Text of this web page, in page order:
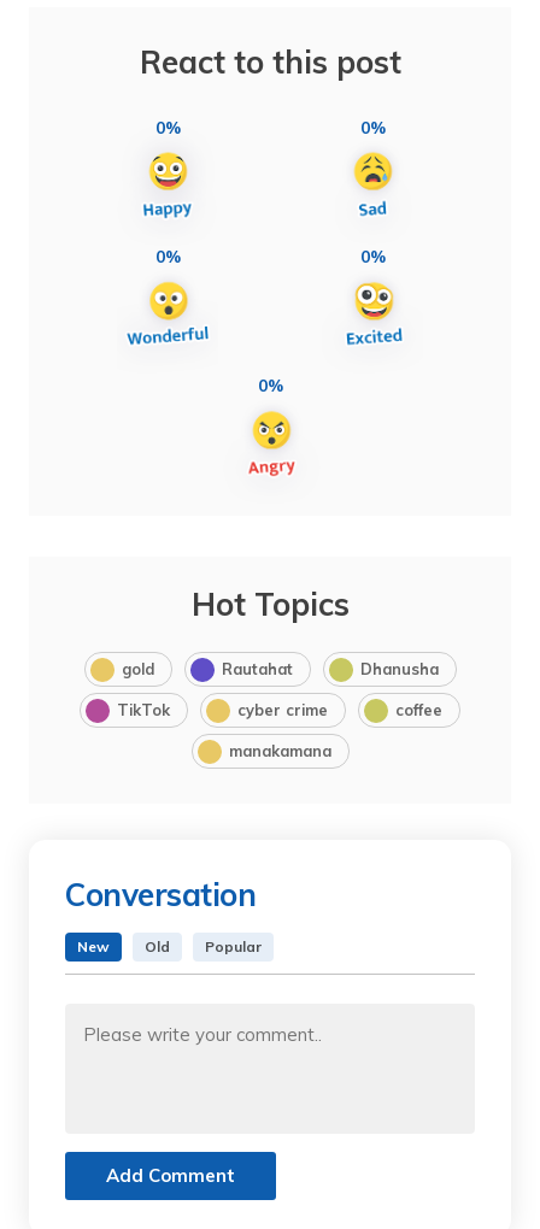
React to this post
0% 0%
0% 0%
0%
Hot Topics
gold Rautahat Dhanusha
TikTok cyber crime coffee
manakamana
Conversation
New Old Popular
Add Comment